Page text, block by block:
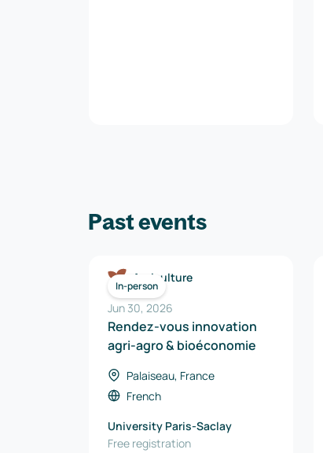
Past events
In-person
Agriculture
Jun 30, 2026
Rendez-vous innovation
agri-agro & bioéconomie
Palaiseau, France
French
University Paris-Saclay
Free registration